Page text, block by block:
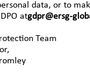
data, or to
atgdpr@ersg-
Team